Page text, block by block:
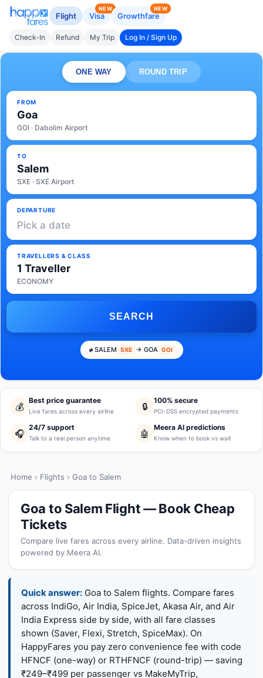
Flight Visa
NEW
Growthfare
NEW
Check-In Refund My Trip Log In / Sign Up
ONE WAY ROUND TRIP
FROM
Goa
GOI · Dabolim Airport
TO
Salem
SXE · SXE Airport
DEPARTURE
Pick a date
TRAVELLERS & CLASS
1 Traveller
ECONOMY
SEARCH
SALEM SXE → GOA GOI
💰
Best price guarantee
Live fares across every airline 🔒
100% secure
PCI-DSS encrypted payments
🎧
24/7 support
Talk to a real person anytime 🤖
Meera AI predictions
Know when to book vs wait
Home › Flights › Goa to Salem
Goa to Salem Flight — Book Cheap
Tickets
Compare live fares across every airline. Data-driven insights
powered by Meera AI.
Quick answer: Goa to Salem flights. Compare fares
across IndiGo, Air India, SpiceJet, Akasa Air, and Air
India Express side by side, with all fare classes
shown (Saver, Flexi, Stretch, SpiceMax). On
HappyFares you pay zero convenience fee with code
HFNCF (one-way) or RTHFNCF (round-trip) — saving
₹249–₹499 per passenger vs MakeMyTrip,